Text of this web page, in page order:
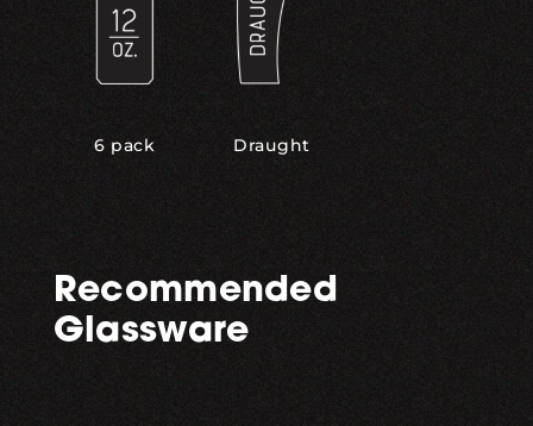
6 pack Draught
Recommended
Glassware